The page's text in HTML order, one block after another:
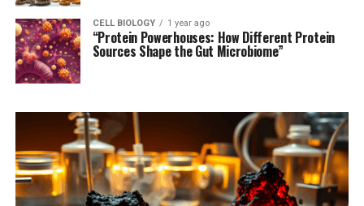
CELL BIOLOGY 1 year ago
“Protein Powerhouses: How Different Protein
Sources Shape the Gut Microbiome”